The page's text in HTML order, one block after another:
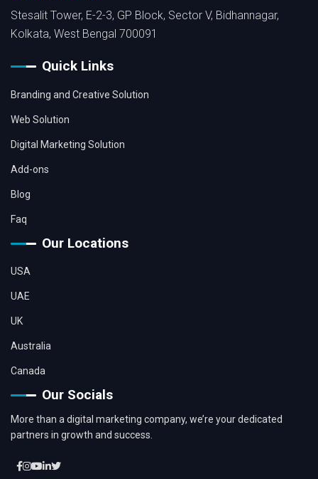
Stesalit Tower, E-2-3, GP Block, Sector V, Bidhannagar,
Kolkata, West Bengal 700091
Quick Links
Branding and Creative Solution
Web Solution
Digital Marketing Solution
Add-ons
Blog
Faq
Our Locations
USA
UAE
UK
Australia
Canada
Our Socials
More than a digital marketing company, we’re your dedicated
partners in growth and success.